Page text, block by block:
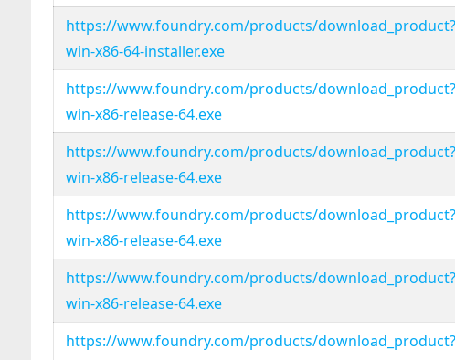
https://www.foundry.com/products/
win-x86-64-installer.exe
https://www.foundry.com/products/
win-x86-release-64.exe
https://www.foundry.com/products/
win-x86-release-64.exe
https://www.foundry.com/products/
win-x86-release-64.exe
https://www.foundry.com/products/
win-x86-release-64.exe
https://www.foundry.com/products/